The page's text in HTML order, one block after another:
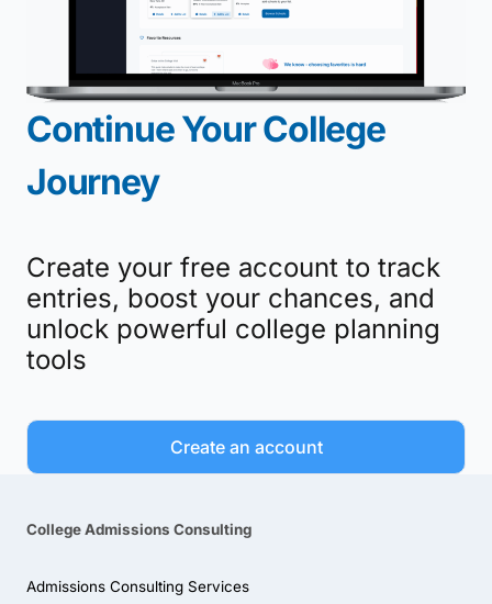
Continue Your College
Journey
Create your free account to track
entries, boost your chances, and
unlock powerful college planning
tools
Create an account
College Admissions Consulting
Admissions Consulting Services